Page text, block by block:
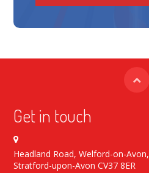
Get in touch
Headland Road, Welford-on-Avon,
Stratford-upon-Avon CV37 8ER